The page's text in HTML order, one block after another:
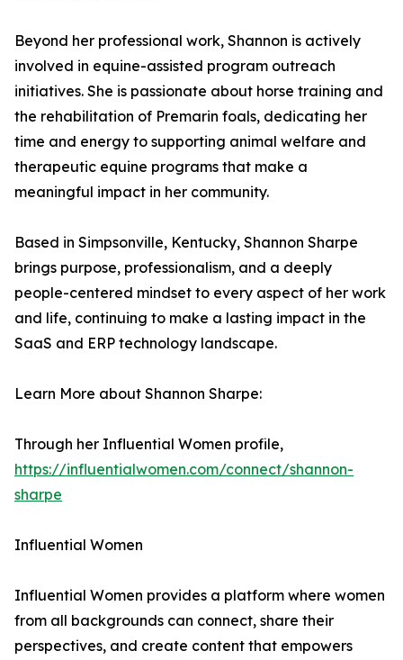
Beyond her professional work, Shannon is actively
involved in equine-assisted program outreach
initiatives. She is passionate about horse training and
the rehabilitation of Premarin foals, dedicating her
time and energy to supporting animal welfare and
therapeutic equine programs that make a
meaningful impact in her community.
Based in Simpsonville, Kentucky, Shannon Sharpe
brings purpose, professionalism, and a deeply
people-centered mindset to every aspect of her work
and life, continuing to make a lasting impact in the
SaaS and ERP technology landscape.
Learn More about Shannon Sharpe:
Through her Influential Women profile,
https://influentialwomen.com/connect/shannon-
sharpe
Influential Women
Influential Women provides a platform where women
from all backgrounds can connect, share their
perspectives, and create content that empowers